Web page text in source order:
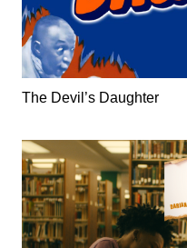
The Devil’s Daughter